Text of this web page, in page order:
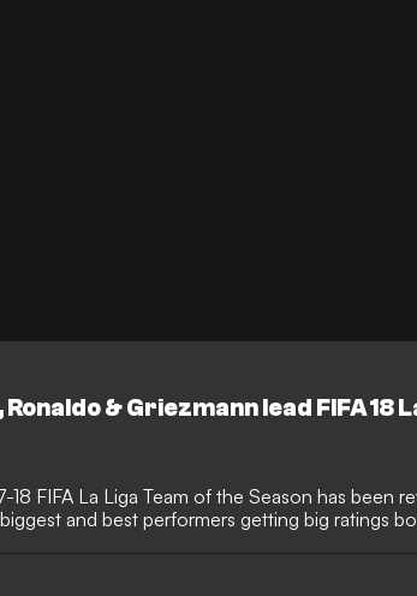
Ronaldo & Griezmann lead FIFA 18
18 FIFA La Liga Team of the Season has been
and best performers getting big ratings